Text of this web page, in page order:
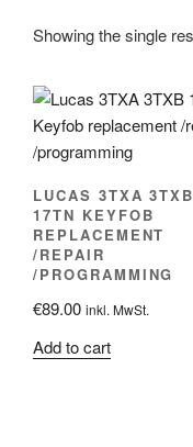
Showing the single
LUCAS 3TXA 3TXB
17TN KEYFOB
REPLACEMENT
/REPAIR
/PROGRAMMING
€89.00 inkl. MwSt.
Add to cart